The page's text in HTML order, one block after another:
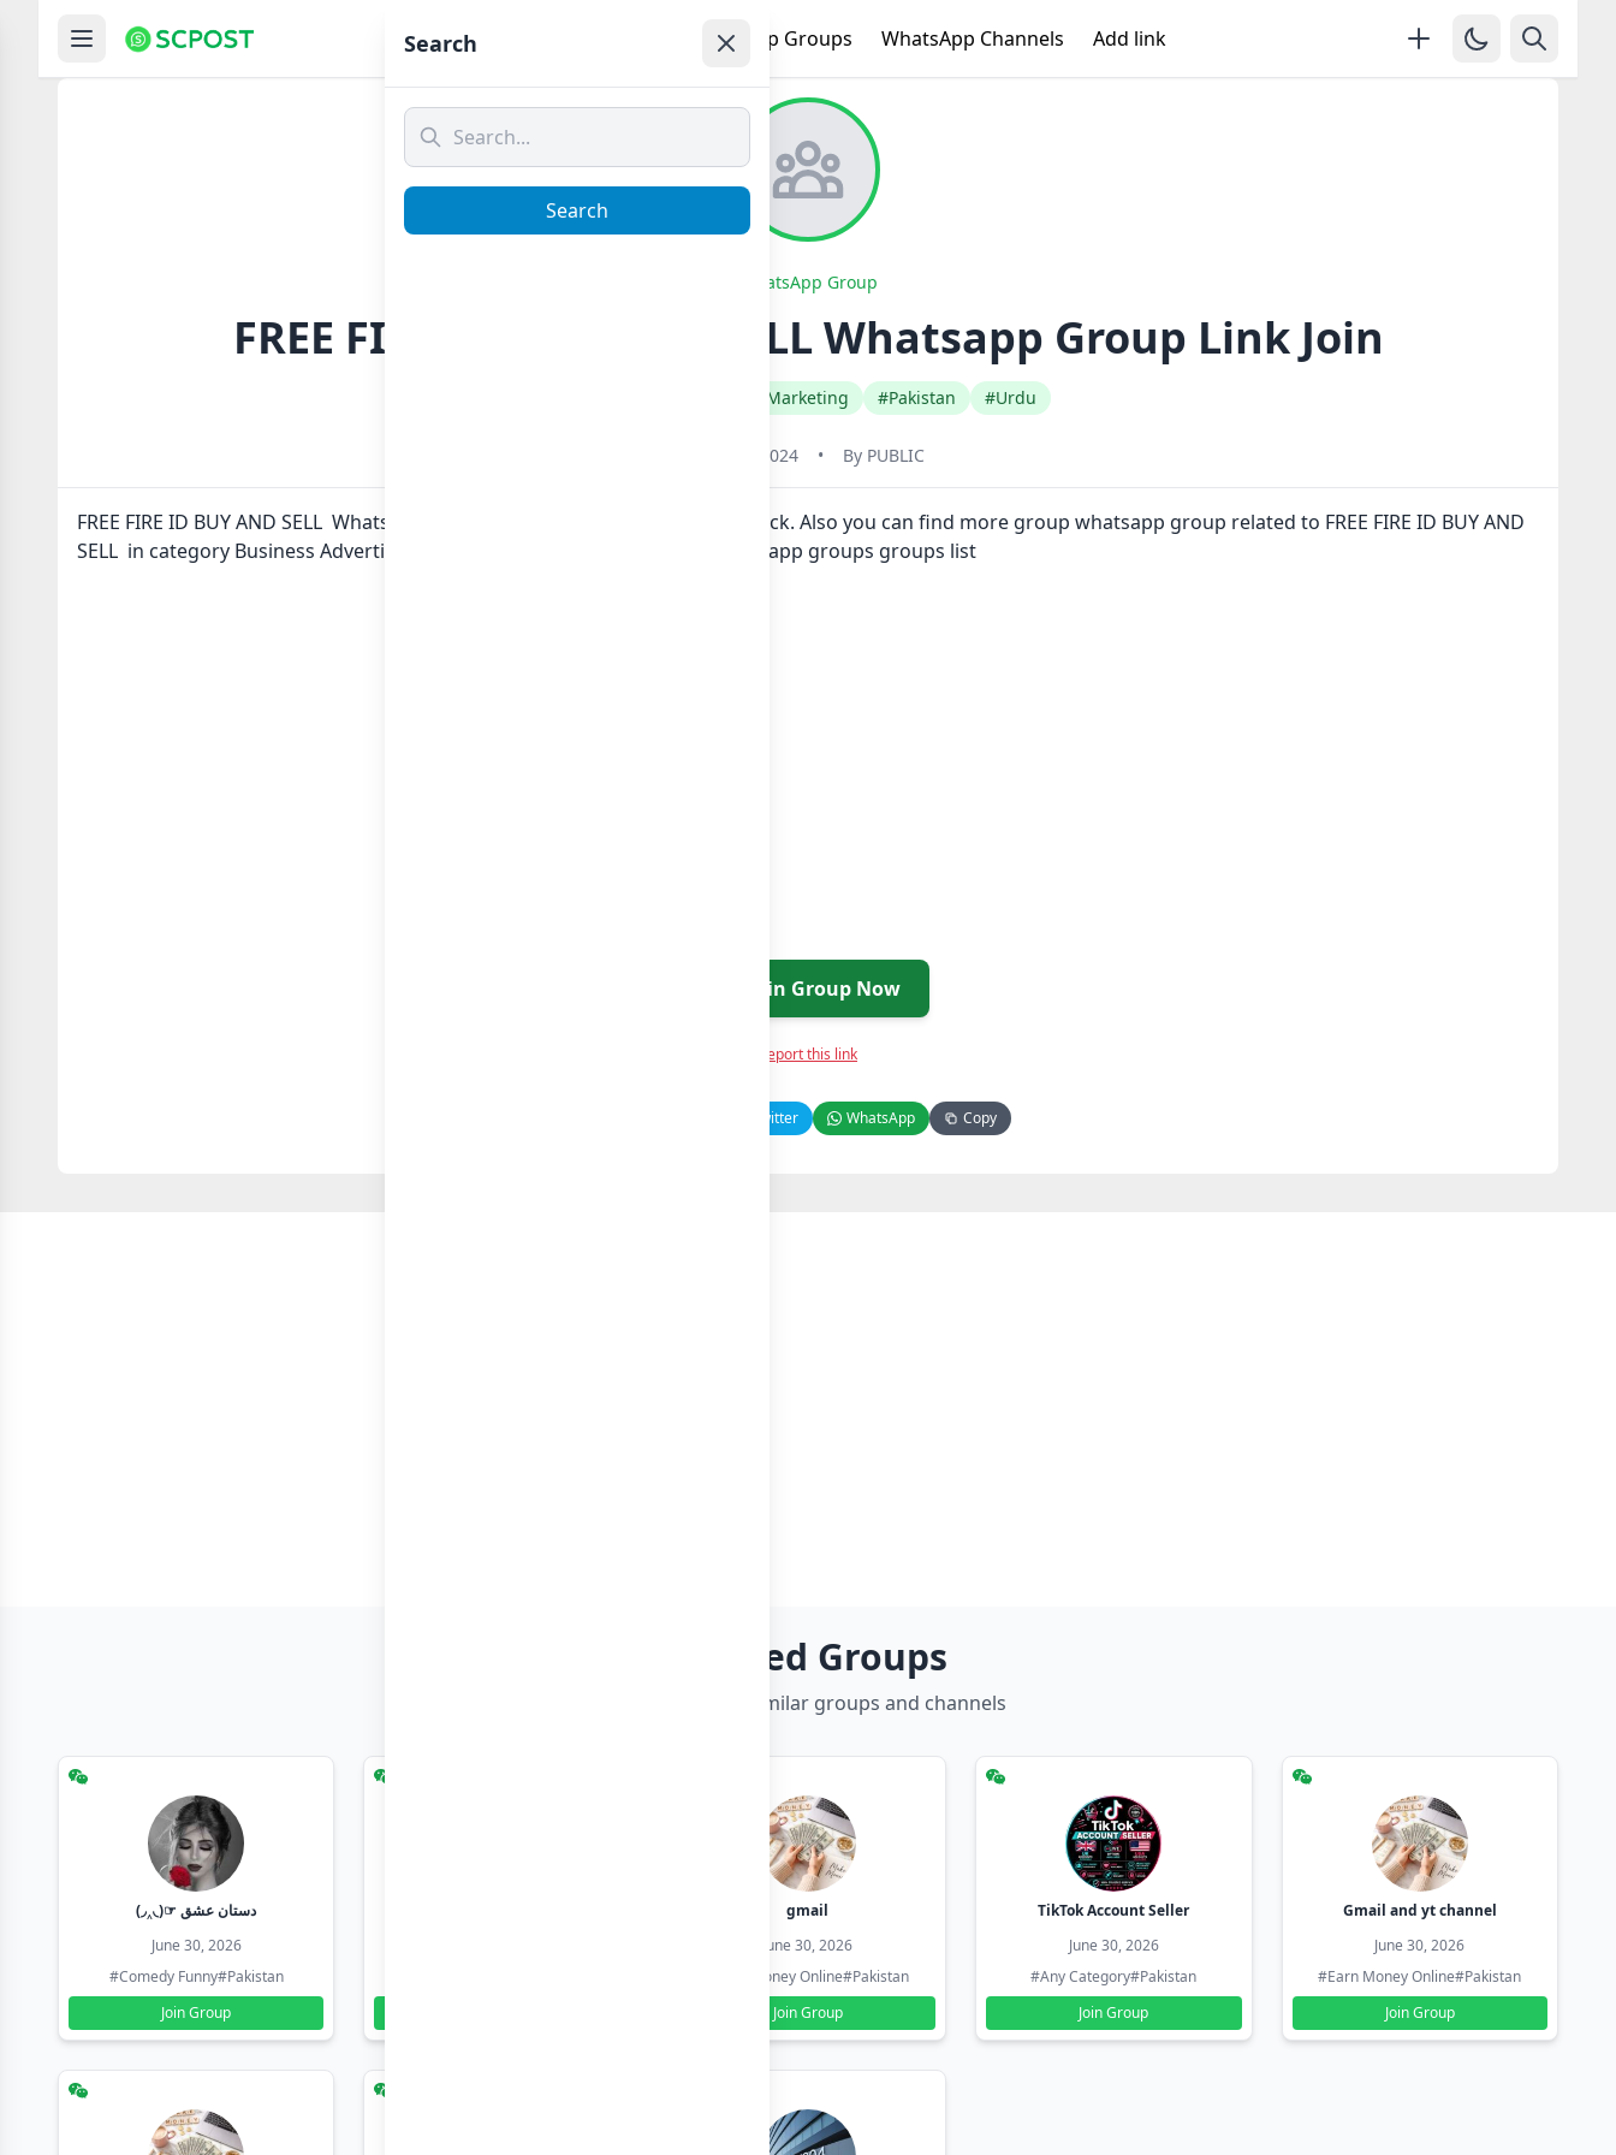
WhatsApp Groups WhatsApp Channels Add link
WhatsApp Group
FREE FIRE ID BUY AND SELL Whatsapp Group Link Join
#Business Advertising Marketing #Pakistan #Urdu
May 31, 2024 • By PUBLIC
FREE FIRE ID BUY AND SELL Whatsapp group Link to join Now here in one click. Also you can find more group whatsapp group related to FREE FIRE ID BUY AND
SELL in category Business Advertising Marketing or in
list of Pakistan whatsapp groups groups list
Join Group Now
Report this link
Twitter WhatsApp Copy
Related Groups
Discover more similar groups and channels
(◞‸◟)☞ دستان عشق
June 30, 2026
#Comedy Funny#Pakistan
Join Group
gmail
June 30, 2026
#Earn Money Online#Pakistan
Join Group
TikTok Account Seller
June 30, 2026
#Any Category#Pakistan
Join Group
Gmail and yt channel
June 30, 2026
#Earn Money Online#Pakistan
Join Group
Search
Search